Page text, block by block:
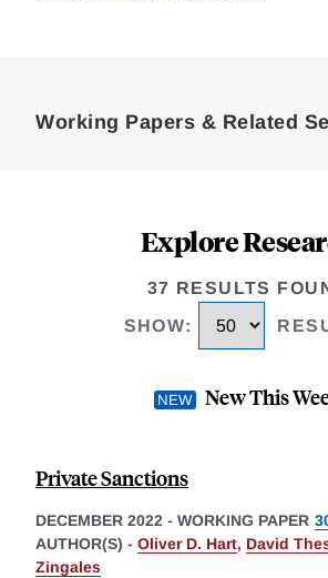
Working Papers & Related
Explore
37 RESULTS
SHOW:
New This
Private Sanctions
DECEMBER 2022 - WORKING PAPER
AUTHOR(S) - Oliver D. Hart, David
Zingales